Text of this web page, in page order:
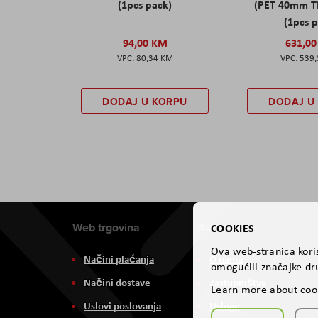
(1pcs pack)
94,00 KM
80,34 KM
DODAJ U KORPU
(PET 40mm
(1pcs
DODAJ U
Web trgovina
Načini plaćanja
Načini dostave
Uslovi poslovanja
Aviteh
O nama
Usluge
COOKIES
Ova web-stranica
omogućili značajke
Learn more about